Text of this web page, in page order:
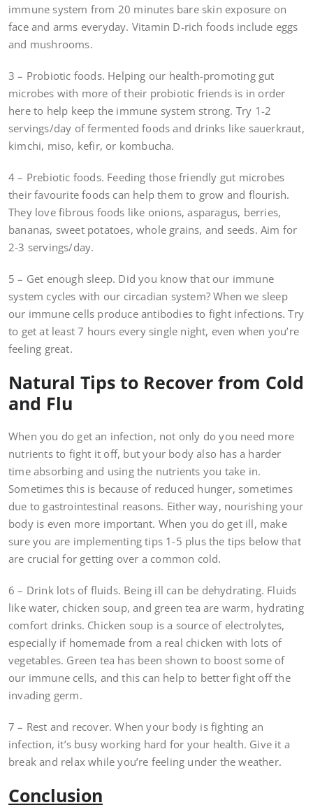
immune system from 20 minutes bare skin exposure on
face and arms everyday. Vitamin D-rich foods include eggs
and mushrooms.
3 – Probiotic foods. Helping our health-promoting gut
microbes with more of their probiotic friends is in order
here to help keep the immune system strong. Try 1-2
servings/day of fermented foods and drinks like sauerkraut,
kimchi, miso, kefir, or kombucha.
4 – Prebiotic foods. Feeding those friendly gut microbes
their favourite foods can help them to grow and flourish.
They love fibrous foods like onions, asparagus, berries,
bananas, sweet potatoes, whole grains, and seeds. Aim for
2-3 servings/day.
5 – Get enough sleep. Did you know that our immune
system cycles with our circadian system? When we sleep
our immune cells produce antibodies to fight infections. Try
to get at least 7 hours every single night, even when you’re
feeling great.
Natural Tips to Recover from Cold
and Flu
When you do get an infection, not only do you need more
nutrients to fight it off, but your body also has a harder
time absorbing and using the nutrients you take in.
Sometimes this is because of reduced hunger, sometimes
due to gastrointestinal reasons. Either way, nourishing your
body is even more important. When you do get ill, make
sure you are implementing tips 1-5 plus the tips below that
are crucial for getting over a common cold.
6 – Drink lots of fluids. Being ill can be dehydrating. Fluids
like water, chicken soup, and green tea are warm, hydrating
comfort drinks. Chicken soup is a source of electrolytes,
especially if homemade from a real chicken with lots of
vegetables. Green tea has been shown to boost some of
our immune cells, and this can help to better fight off the
invading germ.
7 – Rest and recover. When your body is fighting an
infection, it’s busy working hard for your health. Give it a
break and relax while you’re feeling under the weather.
Conclusion